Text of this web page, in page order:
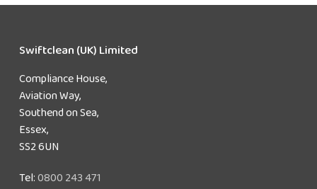
Swiftclean (UK) Limited
Compliance House,
Aviation Way,
Southend on Sea,
Essex,
SS2 6UN
Tel:0800 243 471